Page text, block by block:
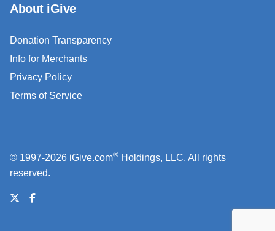
About iGive
Donation Transparency
Info for Merchants
Privacy Policy
Terms of Service
© 1997-2026 iGive.com® Holdings, LLC. All rights
reserved.